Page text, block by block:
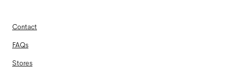
Contact
FAQs
Stores